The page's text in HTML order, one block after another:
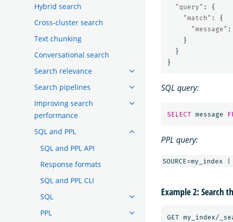
Hybrid search
Cross-cluster search
Text chunking
Conversational search
Search relevance
Search pipelines
Improving search
performance
SQL and PPL
SQL and PPL API
Response formats
SQL and PPL CLI
SQL
PPL
"query" :
{
"match" :
{
"message" :
}
}
}
SQL query:
SELECT message
PPL query:
Example 2: Search
GET my_index/